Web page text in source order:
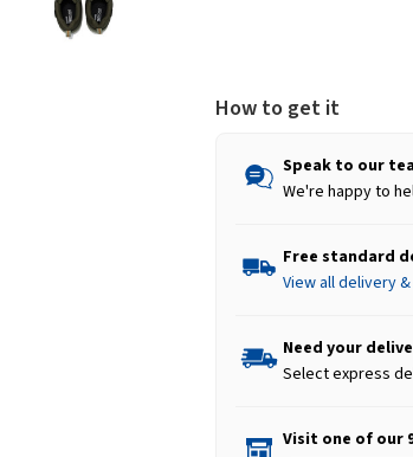
How to get it
Speak to our
We're happy to
Free standard
View all delivery
Need your
Select express
Visit one of our